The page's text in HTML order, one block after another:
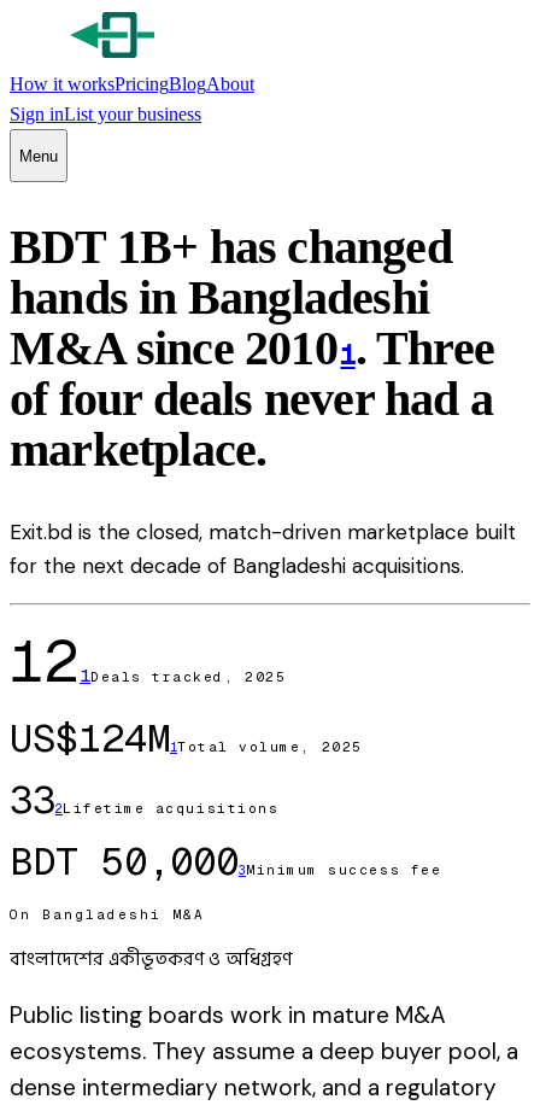
How it worksPricingBlogAbout
Sign inList your business
Menu
BDT 1B+ has changed
hands in Bangladeshi
M&A since 20101. Three
of four deals never had a
marketplace.
Exit.bd is the closed, match-driven marketplace built
for the next decade of Bangladeshi acquisitions.
12 1Deals tracked, 2025
US$124M1Total volume, 2025
332Lifetime acquisitions
BDT 50,0003Minimum success fee
On Bangladeshi M&A
বাংলাদেশের একীভূতকরণ ও অধিগ্রহণ
Public listing boards work in mature M&A
ecosystems. They assume a deep buyer pool, a
dense intermediary network, and a regulatory